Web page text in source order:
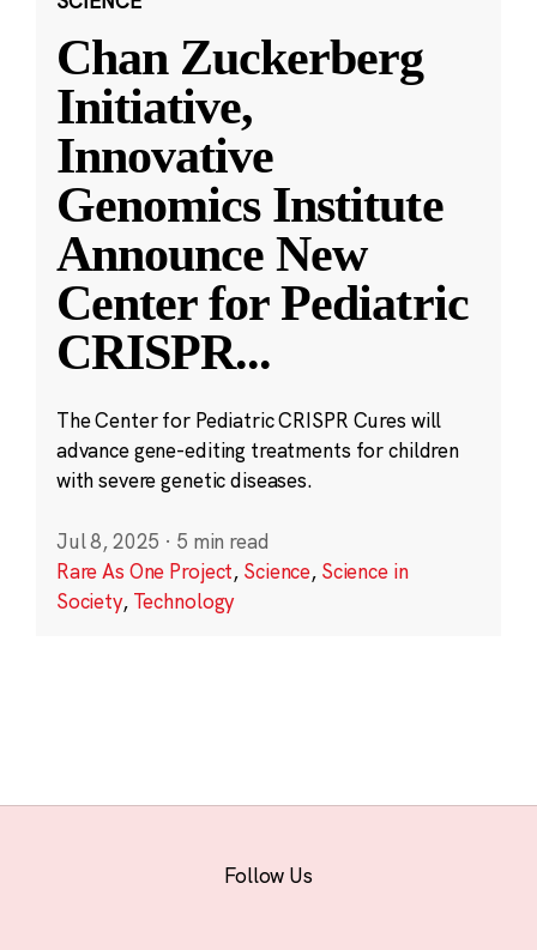
Chan Zuckerberg
Initiative,
Innovative
Genomics Institute
Announce New
Center for Pediatric
CRISPR...
The Center for Pediatric CRISPR Cures will
advance gene-editing treatments for children
with severe genetic diseases.
Jul 8, 2025 · 5 min read
Rare As One Project, Science, Science in
Society, Technology
Follow Us